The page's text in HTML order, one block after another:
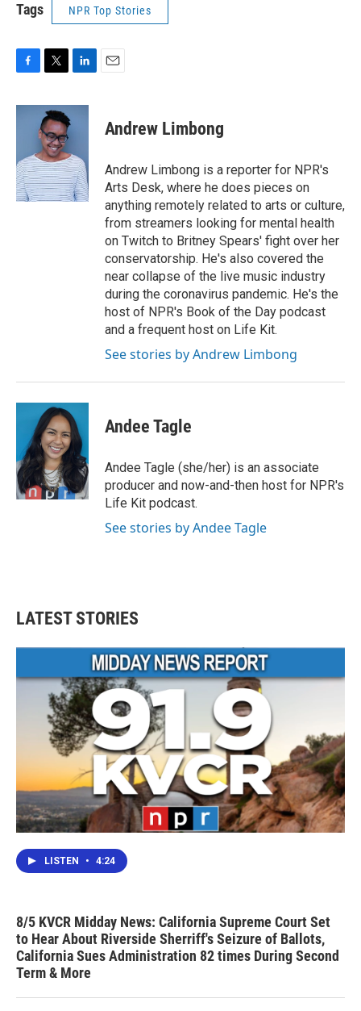
Tags NPR Top Stories
c
o
k
i
t
t
e
r
n
d
I
n
Andrew Limbong
Andrew Limbong is a reporter for NPR's
Arts Desk, where he does pieces on
anything remotely related to arts or culture,
from streamers looking for mental health
on Twitch to Britney Spears' fight over her
conservatorship. He's also covered the
near collapse of the live music industry
during the coronavirus pandemic. He's the
host of NPR's Book of the Day podcast
and a frequent host on Life Kit.
See stories by Andrew Limbong
Andee Tagle
Andee Tagle (she/her) is an associate
producer and now-and-then host for NPR's
Life Kit podcast.
See stories by Andee Tagle
LATEST STORIES
LISTEN • 4:24
8/5 KVCR Midday News: California Supreme Court Set
to Hear About Riverside Sherriff's Seizure of Ballots,
California Sues Administration 82 times During Second
Term & More